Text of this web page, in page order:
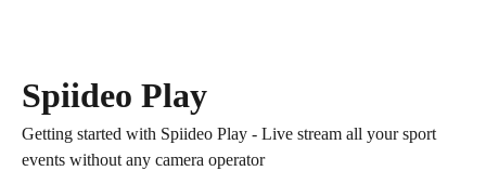
Spiideo Play
Getting started with Spiideo Play - Live stream all your sport
events without any camera operator